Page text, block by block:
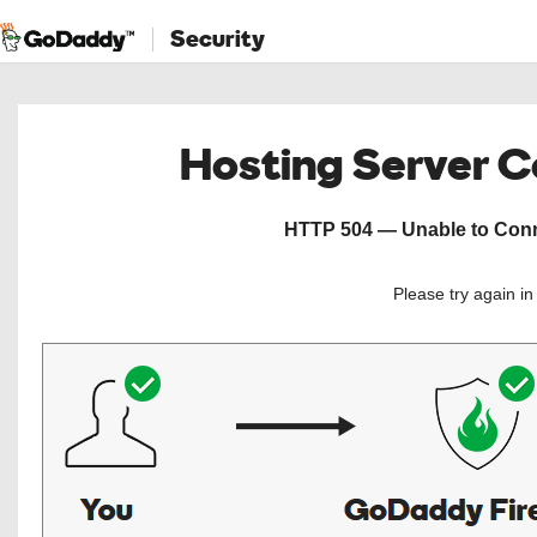
Security
Hosting Server
HTTP 504 — Unable to
Please try again